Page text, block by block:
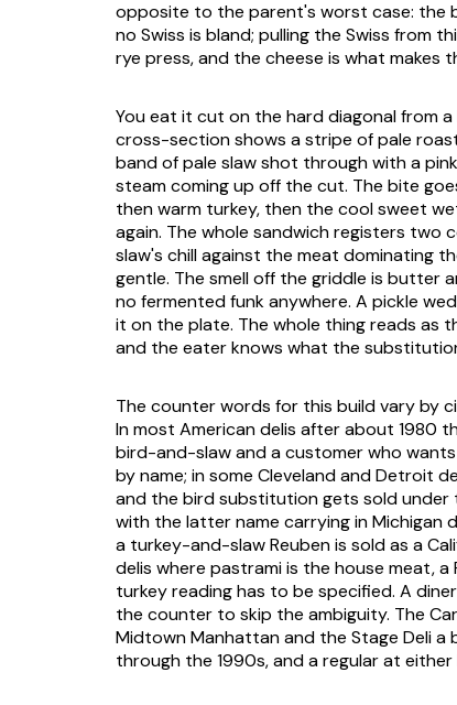
opposite to the parent's worst case: the
no Swiss is bland; pulling the Swiss from
rye press, and the cheese is what makes
You eat it cut on the hard diagonal from
cross-section shows a stripe of pale
band of pale slaw shot through with a
steam coming up off the cut. The bite
then warm turkey, then the cool sweet
again. The whole sandwich registers
slaw's chill against the meat dominating
gentle. The smell off the griddle is butter
no fermented funk anywhere. A pickle
it on the plate. The whole thing reads as
and the eater knows what the
The counter words for this build vary by
In most American delis after about 1980
bird-and-slaw and a customer who
by name; in some Cleveland and Detroit
and the bird substitution gets sold under
with the latter name carrying in Michigan
a turkey-and-slaw Reuben is sold as a
delis where pastrami is the house meat,
turkey reading has to be specified. A
the counter to skip the ambiguity. The
Midtown Manhattan and the Stage Deli
through the 1990s, and a regular at